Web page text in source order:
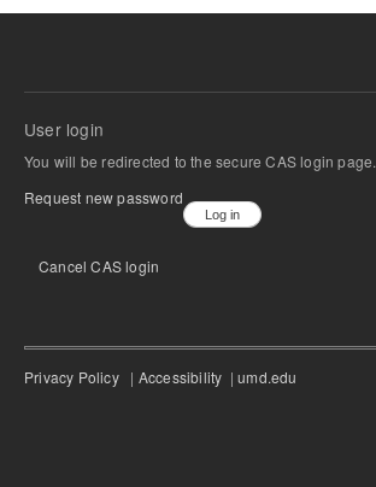
User login
You will be redirected to the secure CAS login page.
Request new password
Cancel CAS login
Privacy Policy | Accessibility |umd.edu